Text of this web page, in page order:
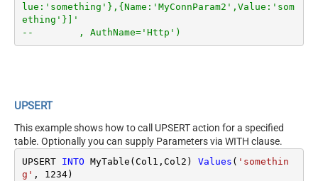
lue:'something'},{Name:'MyConnParam2',Value:'som
ething'}]'
--        , AuthName='Http')
UPSERT
This example shows how to call UPSERT action for a specified
table. Optionally you can supply Parameters via WITH clause.
UPSERT INTO MyTable(Col1,Col2) Values ( 'somethin
g' , 1234)